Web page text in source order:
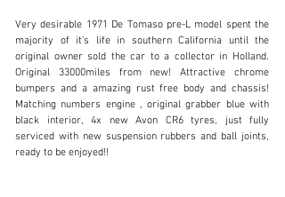
For more information, please refer to the "Legal &
Copyright" section below.
info@speed8classics.com
+32 473 323 725
Visit dealer's website
Very desirable 1971 De Tomaso pre-L model spent the
majority of it’s life in southern California until the
original owner sold the car to a collector in Holland.
Original 33000miles from new! Attractive chrome
bumpers and a amazing rust free body and chassis!
Matching numbers engine , original grabber blue with
black interior, 4x new Avon CR6 tyres, just fully
serviced with new suspension rubbers and ball joints,
ready to be enjoyed!!